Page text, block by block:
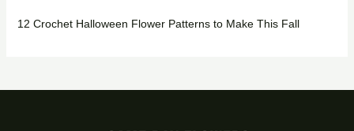
12 Crochet Halloween Flower Patterns to Make This Fall